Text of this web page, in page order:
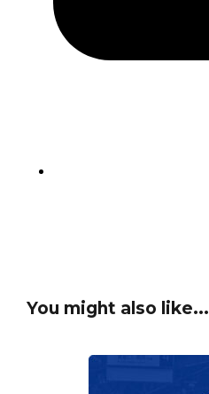
You might also like...